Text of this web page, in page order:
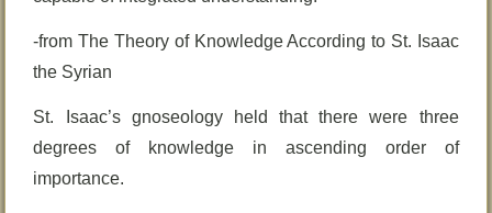
-from The Theory of Knowledge According to St. Isaac
the Syrian
St. Isaac’s gnoseology held that there were three
degrees of knowledge in ascending order of
importance.